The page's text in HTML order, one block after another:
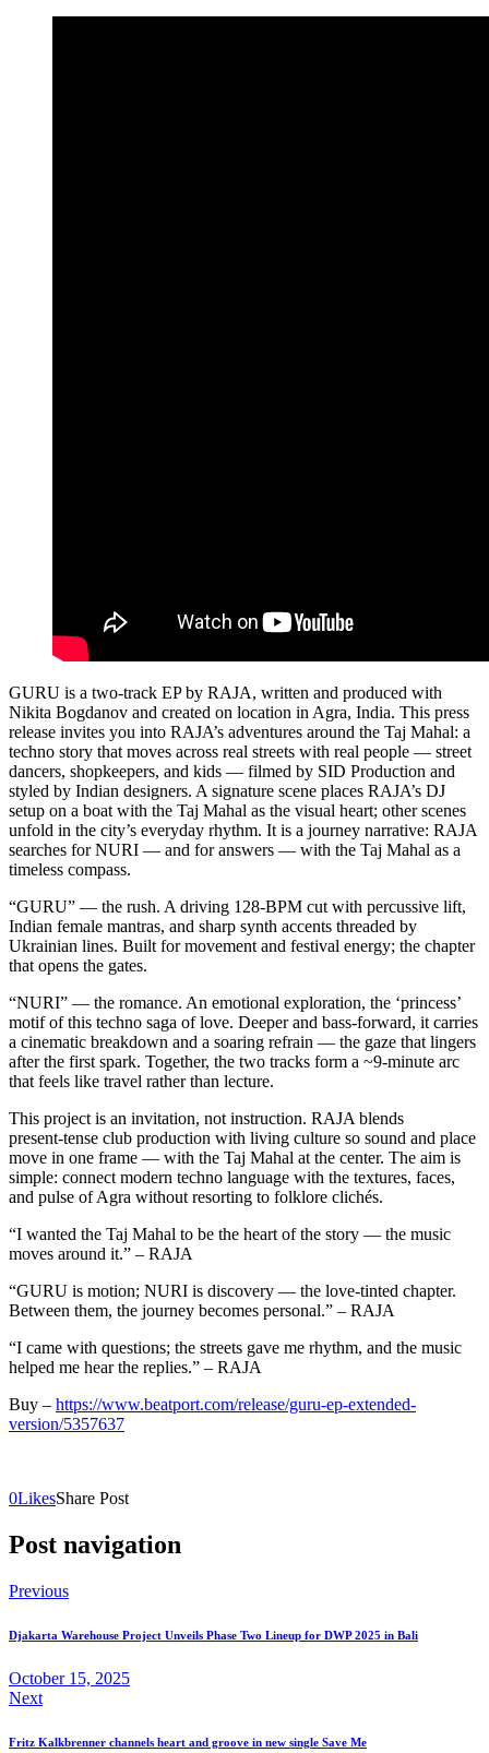
GURU is a two‑track EP by RAJA, written and produced with
Nikita Bogdanov and created on location in Agra, India. This press
release invites you into RAJA’s adventures around the Taj Mahal: a
techno story that moves across real streets with real people — street
dancers, shopkeepers, and kids — filmed by SID Production and
styled by Indian designers. A signature scene places RAJA’s DJ
setup on a boat with the Taj Mahal as the visual heart; other scenes
unfold in the city’s everyday rhythm. It is a journey narrative: RAJA
searches for NURI — and for answers — with the Taj Mahal as a
timeless compass.
“GURU” — the rush. A driving 128‑BPM cut with percussive lift,
Indian female mantras, and sharp synth accents threaded by
Ukrainian lines. Built for movement and festival energy; the chapter
that opens the gates.
“NURI” — the romance. An emotional exploration, the ‘princess’
motif of this techno saga of love. Deeper and bass‑forward, it carries
a cinematic breakdown and a soaring refrain — the gaze that lingers
after the first spark. Together, the two tracks form a ~9‑minute arc
that feels like travel rather than lecture.
This project is an invitation, not instruction. RAJA blends
present‑tense club production with living culture so sound and place
move in one frame — with the Taj Mahal at the center. The aim is
simple: connect modern techno language with the textures, faces,
and pulse of Agra without resorting to folklore clichés.
“I wanted the Taj Mahal to be the heart of the story — the music
moves around it.” – RAJA
“GURU is motion; NURI is discovery — the love‑tinted chapter.
Between them, the journey becomes personal.” – RAJA
“I came with questions; the streets gave me rhythm, and the music
helped me hear the replies.” – RAJA
Buy – https://www.beatport.com/release/guru-ep-extended-
version/5357637
0LikesShare Post
Post navigation
Previous
Djakarta Warehouse Project Unveils Phase Two Lineup for DWP 2025 in Bali
October 15, 2025
Next
Fritz Kalkbrenner channels heart and groove in new single Save Me